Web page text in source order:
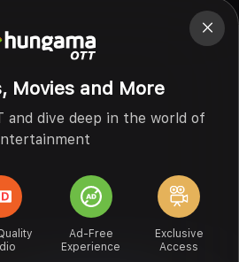
Movies and More
and dive deep in the world of
Ad-Free
Experience
Exclusive
Access